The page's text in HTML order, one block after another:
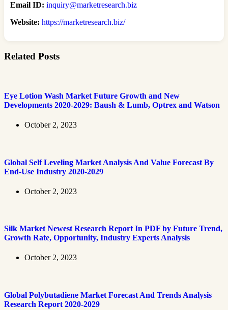
Email ID: inquiry@marketresearch.biz
Website: https://marketresearch.biz/
Related Posts
Eye Lotion Wash Market Future Growth and New
Developments 2020-2029: Baush & Lumb, Optrex and Watson
October 2, 2023
Global Self Leveling Market Analysis And Value Forecast By
End-Use Industry 2020-2029
October 2, 2023
Silk Market Newest Research Report In PDF by Future Trend,
Growth Rate, Opportunity, Industry Experts Analysis
October 2, 2023
Global Polybutadiene Market Forecast And Trends Analysis
Research Report 2020-2029